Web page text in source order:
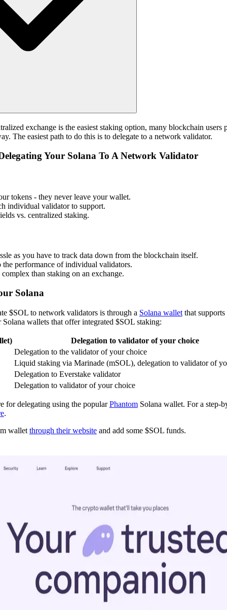
exchange is the easiest staking option, many blockchain
The easiest path to do this is to delegate to a network validator.
Your Solana To A Network Validator
tokens - they never leave your wallet.
individual validator to support.
vs. centralized staking.
as you have to track data down from the blockchain itself.
the performance of individual validators.
than staking on an exchange.
Solana
$SOL to network validators is through a Solana wallet that
wallets that offer integrated $SOL staking:
Delegation to validator of your choice
Delegation to the validator of your choice
Liquid staking via Marinade (mSOL), delegation to validator of
Delegation to Everstake validator
Delegation to validator of your choice
for delegating using the popularPhantom Solana wallet. For a step-
.
wallet through their website and add some $SOL funds.